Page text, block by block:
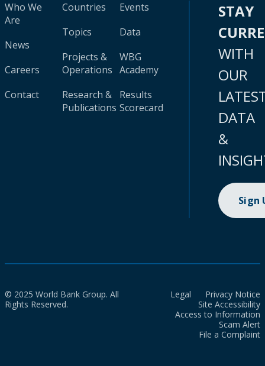
Who We
Are
News
Careers
Contact
Countries
Topics
Projects &
Operations
Research &
Publications
Events
Data
WBG
Academy
Results
Scorecard
STAY
WITH
OUR
DATA
&
Sign
© 2025 World Bank Group. All
Rights Reserved.
Legal
Privacy Notice
Site Accessibility
Access to Information
Scam Alert
File a Complaint